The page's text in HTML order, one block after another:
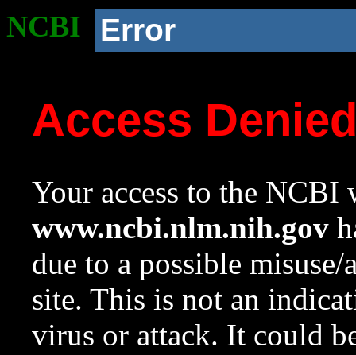
NCBI Error
Access
Your access to the NCBI
www.ncbi.nlm.nih.gov
due to a possible
site. This is not an
virus or attack. It could